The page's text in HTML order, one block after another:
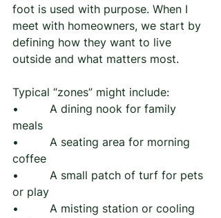
foot is used with purpose. When I
meet with homeowners, we start by
defining how they want to live
outside and what matters most.
Typical “zones” might include:
•         A dining nook for family
meals
•         A seating area for morning
coffee
•         A small patch of turf for pets
or play
•         A misting station or cooling